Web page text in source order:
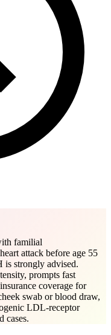
familial
attack before age 55
is strongly advised.
prompts fast
coverage for
swab or blood draw,
LDL-receptor
cases.